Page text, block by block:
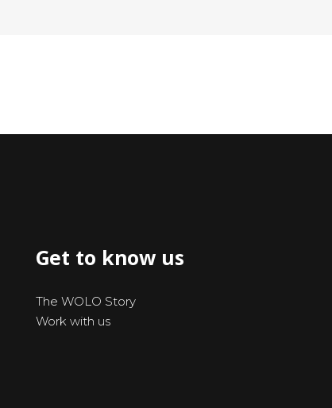
Get to know us
The WOLO Story
Work with us